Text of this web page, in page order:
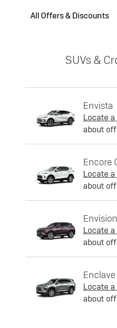
All Offers & Discounts
SUVs &
Envista
Locate a
about
Encore
Locate a
about
Envision
Locate a
about
Enclave
Locate a
about